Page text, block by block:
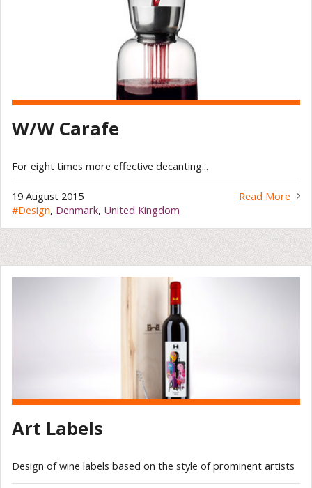
W/W Carafe
For eight times more effective decanting...
Read More
19 August 2015
#Design, Denmark, United Kingdom
Art Labels
Design of wine labels based on the style of prominent artists